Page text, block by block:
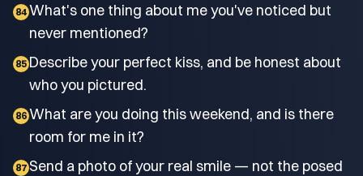
84 What's one thing about me you've noticed but
never mentioned?
85 Describe your perfect kiss, and be honest about
who you pictured.
86 What are you doing this weekend, and is there
room for me in it?
87 Send a photo of your real smile — not the posed